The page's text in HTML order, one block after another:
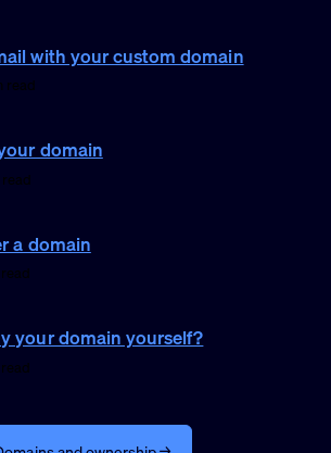
with your custom domain
read
domain
read
a domain
your domain yourself?